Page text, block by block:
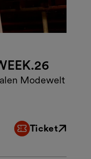
Modewelt
Ticket
External link